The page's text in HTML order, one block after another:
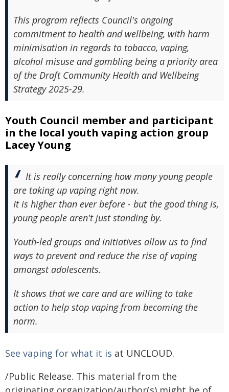
This program reflects Council's ongoing
commitment to health and wellbeing, with harm
minimisation in regards to tobacco, vaping,
alcohol misuse and gambling being a priority area
of the Draft Community Health and Wellbeing
Strategy 2025-29.
Youth Council member and participant
in the local youth vaping action group
Lacey Young
It is really concerning how many young people
are taking up vaping right now.
It is higher than ever before - but the good thing is,
young people aren't just standing by.
Youth-led groups and initiatives allow us to find
ways to prevent and reduce the rise of vaping
amongst adolescents.
It shows that we care and are willing to take
action to help stop vaping from becoming the
norm.
See vaping for what it is at UNCLOUD.
/Public Release. This material from the